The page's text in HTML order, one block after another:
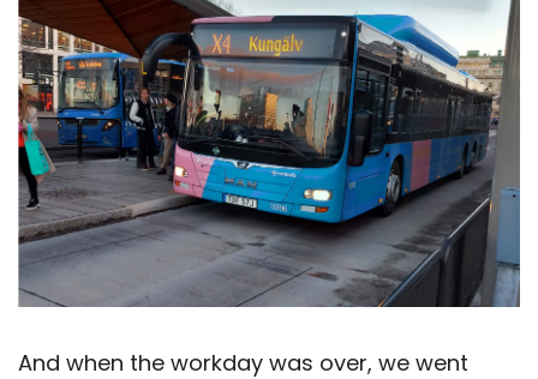
And when the workday was over, we went